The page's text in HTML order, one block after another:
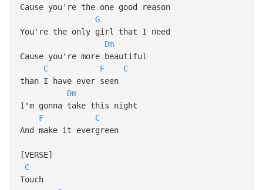
Cause you're the one good reason
G
You're the only girl that I need
Dm
Cause you're more beautiful
C
F
C
than I have ever seen
Dm
I'm gonna take this night
F
C
And make it evergreen
[VERSE]
C
Touch